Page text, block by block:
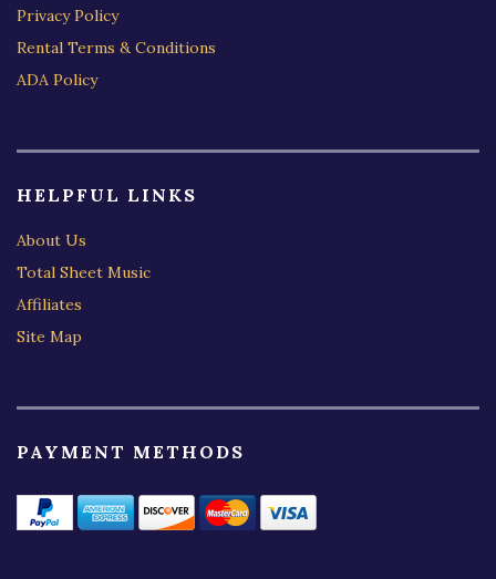
Privacy Policy
Rental Terms & Conditions
ADA Policy
HELPFUL LINKS
About Us
Total Sheet Music
Affiliates
Site Map
PAYMENT METHODS